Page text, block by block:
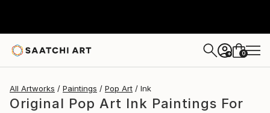
+ 0
All Artworks Paintings Pop Art Ink
Original Pop Art Ink Paintings For